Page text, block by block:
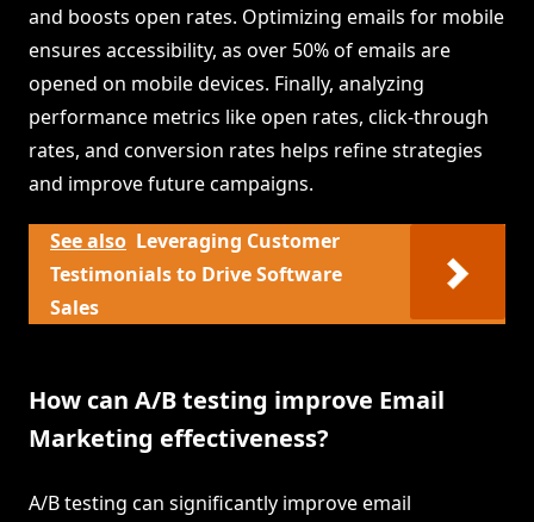
and boosts open rates. Optimizing emails for mobile
ensures accessibility, as over 50% of emails are
opened on mobile devices. Finally, analyzing
performance metrics like open rates, click-through
rates, and conversion rates helps refine strategies
and improve future campaigns.
See also Leveraging Customer
Testimonials to Drive Software
Sales
How can A/B testing improve Email
Marketing effectiveness?
A/B testing can significantly improve email